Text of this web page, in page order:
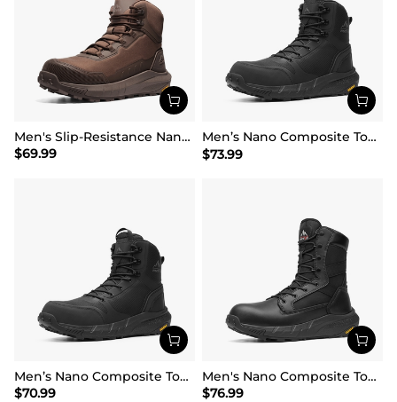
Men's Slip-Resistance Nano Toe Work Boots
$69.99
Men’s Nano Composite Toe Safety Boots【Wide Fit】
$73.99
Men’s Nano Composite Toe Work Boots
$70.99
Men's Nano Composite Toe Mesh Lining Work Boots
$76.99